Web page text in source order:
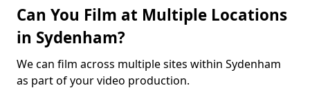
Can You Film at Multiple Locations
in Sydenham?
We can film across multiple sites within Sydenham
as part of your video production.